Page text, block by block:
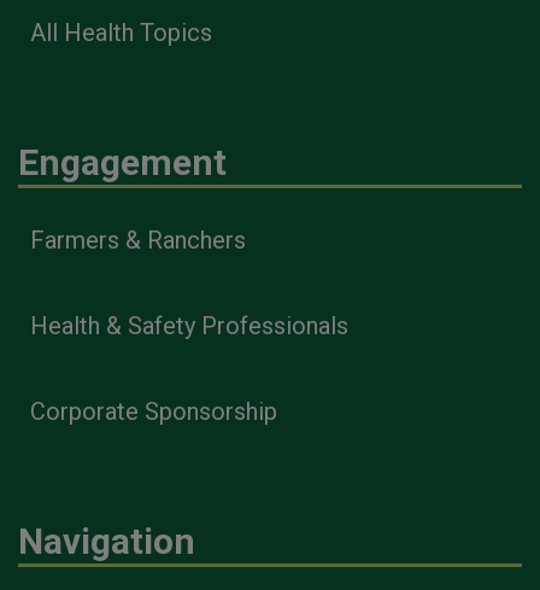
All Health Topics
Engagement
Farmers & Ranchers
Health & Safety Professionals
Corporate Sponsorship
Navigation